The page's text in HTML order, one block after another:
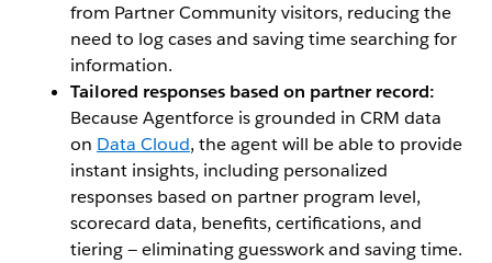
from Partner Community visitors, reducing the
need to log cases and saving time searching for
information.
Tailored responses based on partner record:
Because Agentforce is grounded in CRM data
on Data Cloud, the agent will be able to provide
instant insights, including personalized
responses based on partner program level,
scorecard data, benefits, certifications, and
tiering — eliminating guesswork and saving time.